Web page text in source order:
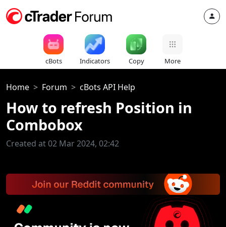
cBots Indicators Copy More
Home Forum cBots API Help
How to refresh Position in
Combobox
Created at 02 Mar 2024, 02:42